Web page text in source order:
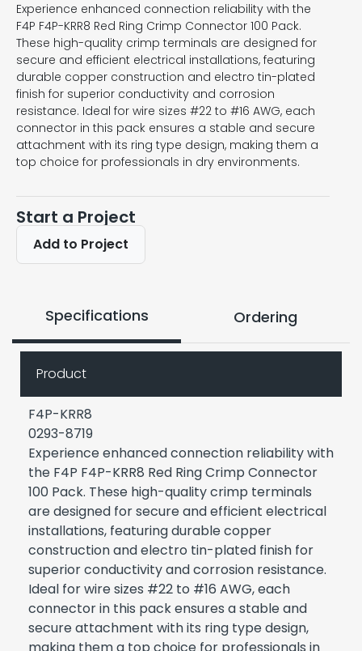
Experience enhanced connection reliability with the
F4P F4P-KRR8 Red Ring Crimp Connector 100 Pack.
These high-quality crimp terminals are designed for
secure and efficient electrical installations, featuring
durable copper construction and electro tin-plated
finish for superior conductivity and corrosion
resistance. Ideal for wire sizes #22 to #16 AWG, each
connector in this pack ensures a stable and secure
attachment with its ring type design, making them a
top choice for professionals in dry environments.
Start a Project
Add to Project
Specifications Ordering
Product
F4P-KRR8
0293-8719
Experience enhanced connection reliability with
the F4P F4P-KRR8 Red Ring Crimp Connector
100 Pack. These high-quality crimp terminals
are designed for secure and efficient electrical
installations, featuring durable copper
construction and electro tin-plated finish for
superior conductivity and corrosion resistance.
Ideal for wire sizes #22 to #16 AWG, each
connector in this pack ensures a stable and
secure attachment with its ring type design,